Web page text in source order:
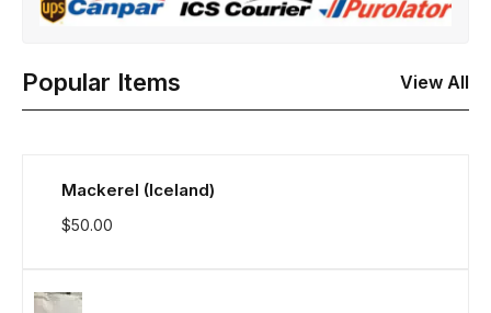
Popular Items View All
Mackerel (Iceland)
$50.00